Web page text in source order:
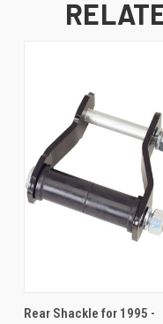
Rear Shackle for 1995 -